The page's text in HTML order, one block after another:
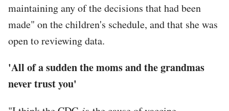
maintaining any of the decisions that had been
made" on the children's schedule, and that she was
open to reviewing data.
'All of a sudden the moms and the grandmas
never trust you'